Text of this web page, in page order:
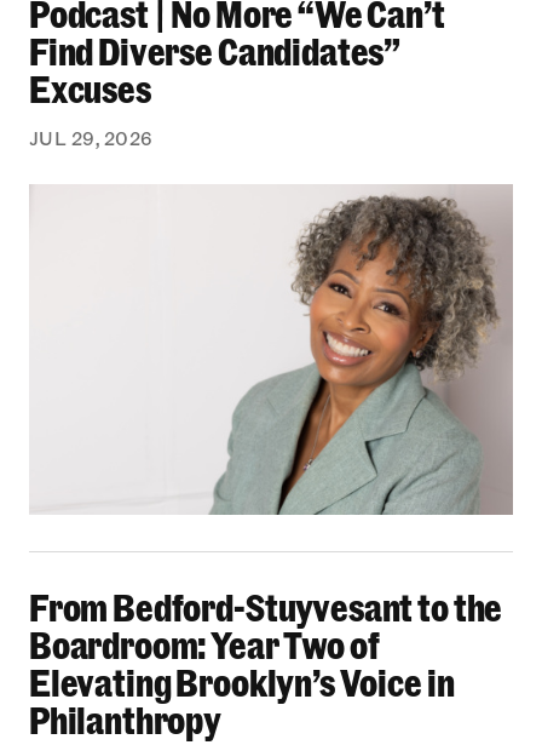
Podcast | No More “We Can’t
Find Diverse Candidates”
Excuses
JUL 29, 2026
From Bedford-Stuyvesant to the
Boardroom: Year Two of
Elevating Brooklyn’s Voice in
Philanthropy